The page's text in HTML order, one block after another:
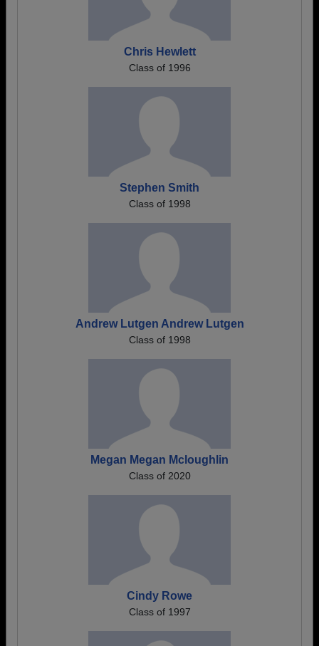
Chris Hewlett
Class of 1996
Stephen Smith
Class of 1998
Andrew Lutgen Andrew Lutgen
Class of 1998
Megan Megan Mcloughlin
Class of 2020
Cindy Rowe
Class of 1997